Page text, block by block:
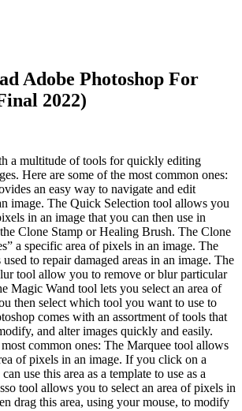
Adobe Photoshop For
2022)
a multitude of tools for quickly editing
Here are some of the most common ones:
an easy way to navigate and edit
image. The Quick Selection tool allows you
in an image that you can then use in
Clone Stamp or Healing Brush. The Clone
a specific area of pixels in an image. The
to repair damaged areas in an image. The
tool allow you to remove or blur particular
Magic Wand tool lets you select an area of
then select which tool you want to use to
comes with an assortment of tools that
and alter images quickly and easily.
common ones: The Marquee tool allows
of pixels in an image. If you click on a
use this area as a template to use as a
tool allows you to select an area of pixels in
drag this area, using your mouse, to modify